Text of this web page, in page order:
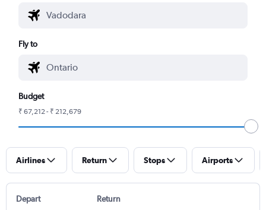
Fly to
Budget
₹ 67,212 - ₹ 212,679
Airlines Return Stops Airports
Depart Return